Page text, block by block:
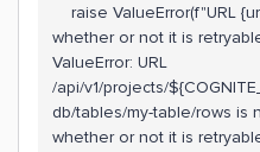
raise ValueError(f"URL
whether or not it is
ValueError: URL
/api/v1/projects/
db/tables/my-table/rows is
whether or not it is